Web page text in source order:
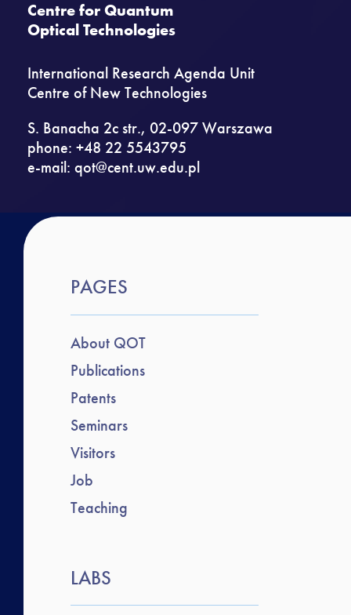
Centre for Quantum
Optical Technologies
International Research Agenda Unit
Centre of New Technologies
S. Banacha 2c str., 02-097 Warszawa
phone: +48 22 5543795
e-mail: qot@cent.uw.edu.pl
PAGES
About QOT
Publications
Patents
Seminars
Visitors
Job
Teaching
LABS